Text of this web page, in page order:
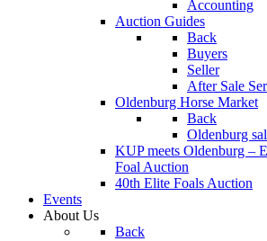
Accounting
Auction Guides
Back
Buyers
Seller
After Sale
Oldenburg Horse Market
Back
Oldenburg
KUP meets Oldenburg –
Foal Auction
40th Elite Foals Auction
Events
About Us
Back